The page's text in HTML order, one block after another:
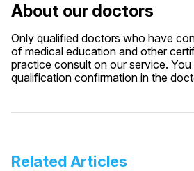
About our doctors
Only qualified doctors who have
of medical education and other
practice consult on our service.
qualification confirmation in the
Related Articles